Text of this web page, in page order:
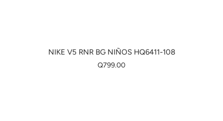
NIKE V5 RNR BG NIÑOS HQ6411-108
Q799.00